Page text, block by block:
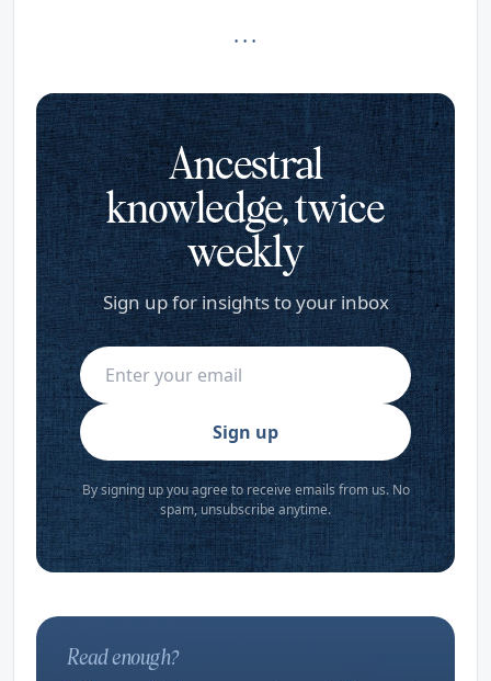
· · ·
Ancestral
knowledge, twice
weekly
Sign up for insights to your inbox
Sign up
By signing up you agree to receive emails from us. No
spam, unsubscribe anytime.
Read enough?